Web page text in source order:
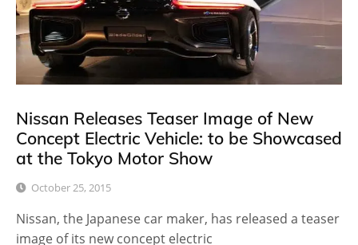
Nissan Releases Teaser Image of New
Concept Electric Vehicle: to be Showcased
at the Tokyo Motor Show
October 25, 2015
Nissan, the Japanese car maker, has released a teaser
image of its new concept electric